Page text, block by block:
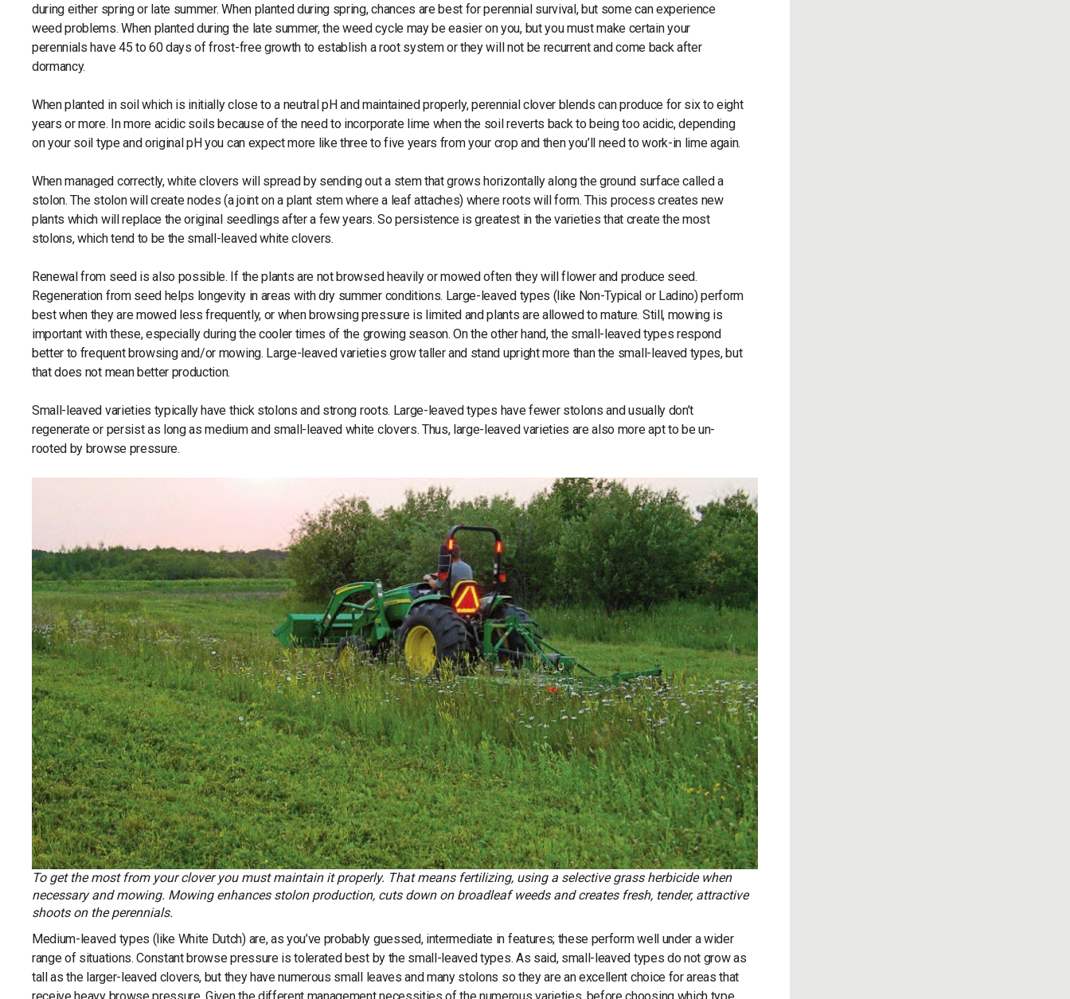
during either spring or late summer. When planted during spring, chances are best for perennial survival, but some can experience
weed problems. When planted during the late summer, the weed cycle may be easier on you, but you must make certain your
perennials have 45 to 60 days of frost-free growth to establish a root system or they will not be recurrent and come back after
dormancy.
When planted in soil which is initially close to a neutral pH and maintained properly, perennial clover blends can produce for six to eight
years or more. In more acidic soils because of the need to incorporate lime when the soil reverts back to being too acidic, depending
on your soil type and original pH you can expect more like three to five years from your crop and then you’ll need to work-in lime again.
When managed correctly, white clovers will spread by sending out a stem that grows horizontally along the ground surface called a
stolon. The stolon will create nodes (a joint on a plant stem where a leaf attaches) where roots will form. This process creates new
plants which will replace the original seedlings after a few years. So persistence is greatest in the varieties that create the most
stolons, which tend to be the small-leaved white clovers.
Renewal from seed is also possible. If the plants are not browsed heavily or mowed often they will flower and produce seed.
Regeneration from seed helps longevity in areas with dry summer conditions. Large-leaved types (like Non-Typical or Ladino) perform
best when they are mowed less frequently, or when browsing pressure is limited and plants are allowed to mature. Still, mowing is
important with these, especially during the cooler times of the growing season. On the other hand, the small-leaved types respond
better to frequent browsing and/or mowing. Large-leaved varieties grow taller and stand upright more than the small-leaved types, but
that does not mean better production.
Small-leaved varieties typically have thick stolons and strong roots. Large-leaved types have fewer stolons and usually don’t
regenerate or persist as long as medium and small-leaved white clovers. Thus, large-leaved varieties are also more apt to be un-
rooted by browse pressure.
To get the most from your clover you must maintain it properly. That means fertilizing, using a selective grass herbicide when
necessary and mowing. Mowing enhances stolon production, cuts down on broadleaf weeds and creates fresh, tender, attractive
shoots on the perennials.
Medium-leaved types (like White Dutch) are, as you’ve probably guessed, intermediate in features; these perform well under a wider
range of situations. Constant browse pressure is tolerated best by the small-leaved types. As said, small-leaved types do not grow as
tall as the larger-leaved clovers, but they have numerous small leaves and many stolons so they are an excellent choice for areas that